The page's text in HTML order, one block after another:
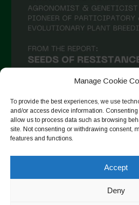
Manage Cookie
To provide the best experiences, we use
and/or access device information. Consenting
allow us to process data such as browsing
site. Not consenting or withdrawing consent,
features and functions.
Accept
Deny
Seguir no
Copyright © 2026. All rights